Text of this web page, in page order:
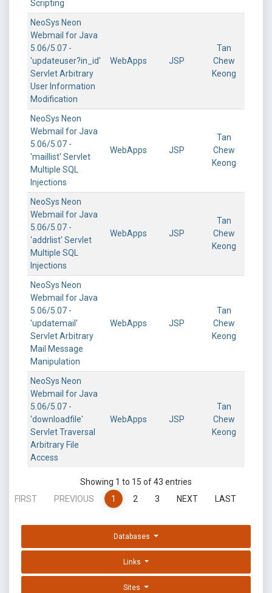
Scripting
NeoSys Neon
Webmail for Java
5.06/5.07 -
'updateuser?in_id'
Servlet Arbitrary
User Information
Modification
WebApps JSP
Tan
Chew
Keong
NeoSys Neon
Webmail for Java
5.06/5.07 -
'maillist' Servlet
Multiple SQL
Injections
WebApps JSP
Tan
Chew
Keong
NeoSys Neon
Webmail for Java
5.06/5.07 -
'addrlist' Servlet
Multiple SQL
Injections
WebApps JSP
Tan
Chew
Keong
NeoSys Neon
Webmail for Java
5.06/5.07 -
'updatemail'
Servlet Arbitrary
Mail Message
Manipulation
WebApps JSP
Tan
Chew
Keong
NeoSys Neon
Webmail for Java
5.06/5.07 -
'downloadfile'
Servlet Traversal
Arbitrary File
Access
WebApps JSP
Tan
Chew
Keong
Showing 1 to 15 of 43 entries
FIRST
PREVIOUS 1 2 3 NEXT LAST
Databases
Links
Sites